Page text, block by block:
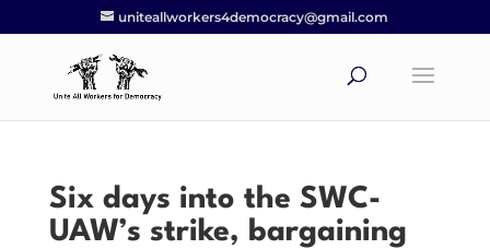
uniteallworkers4democracy@gmail.com
Six days into the SWC-
UAW’s strike, bargaining